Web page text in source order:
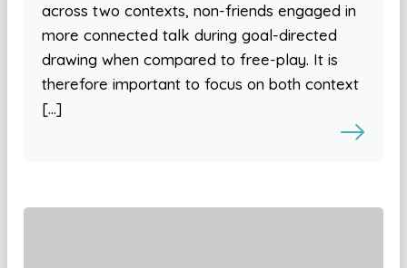
across two contexts, non-friends engaged in
more connected talk during goal-directed
drawing when compared to free-play. It is
therefore important to focus on both context
[…]